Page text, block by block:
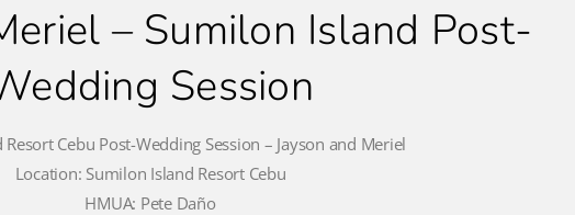
– Sumilon Island Post-
Session
Cebu Post-Wedding Session – Jayson and Meriel
Location: Sumilon Island Resort Cebu
HMUA: Pete Daño